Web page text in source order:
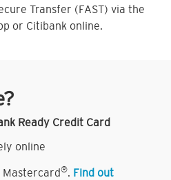
Transfer (FAST) via the
or Citibank online.
Ready Credit Card
online
Mastercard®. Find out